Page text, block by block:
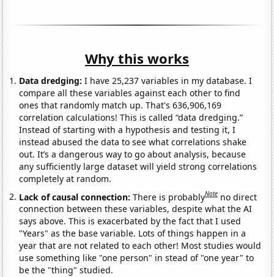
Why this works
Data dredging: I have 25,237 variables in my database. I
compare all these variables against each other to find
ones that randomly match up. That's 636,906,169
correlation calculations! This is called “data dredging.”
Instead of starting with a hypothesis and testing it, I
instead abused the data to see what correlations shake
out. It’s a dangerous way to go about analysis, because
any sufficiently large dataset will yield strong correlations
completely at random.
Lack of causal connection:There is probablyNote no direct
connection between these variables, despite what the AI
says above. This is exacerbated by the fact that I used
"Years" as the base variable. Lots of things happen in a
year that are not related to each other! Most studies would
use something like "one person" in stead of "one year" to
be the "thing" studied.